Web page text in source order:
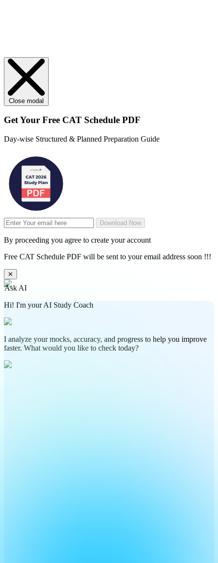
Close modal
Get Your Free CAT Schedule PDF
Day-wise Structured & Planned Preparation Guide
Download Now
By proceeding you agree to create your account
Free CAT Schedule PDF will be sent to your email address soon !!!
✕
Ask AI
Hi! I'm your AI Study Coach
I analyze your mocks, accuracy, and progress to help you improve
faster. What would you like to check today?